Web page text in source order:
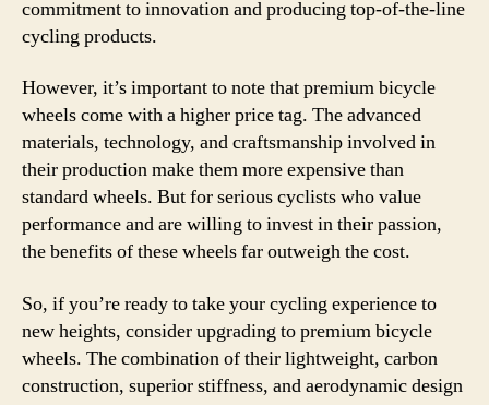
commitment to innovation and producing top-of-the-line
cycling products.
However, it’s important to note that premium bicycle
wheels come with a higher price tag. The advanced
materials, technology, and craftsmanship involved in
their production make them more expensive than
standard wheels. But for serious cyclists who value
performance and are willing to invest in their passion,
the benefits of these wheels far outweigh the cost.
So, if you’re ready to take your cycling experience to
new heights, consider upgrading to premium bicycle
wheels. The combination of their lightweight, carbon
construction, superior stiffness, and aerodynamic design